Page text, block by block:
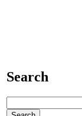
Search